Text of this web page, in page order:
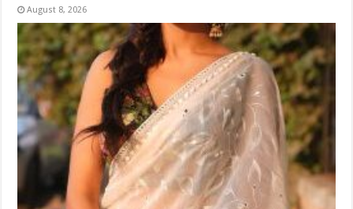
August 8, 2026